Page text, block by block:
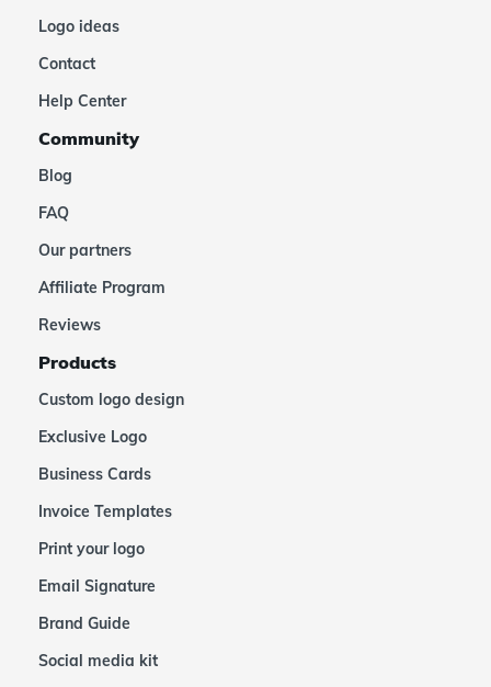
Logo ideas
Contact
Help Center
Community
Blog
FAQ
Our partners
Affiliate Program
Reviews
Products
Custom logo design
Exclusive Logo
Business Cards
Invoice Templates
Print your logo
Email Signature
Brand Guide
Social media kit